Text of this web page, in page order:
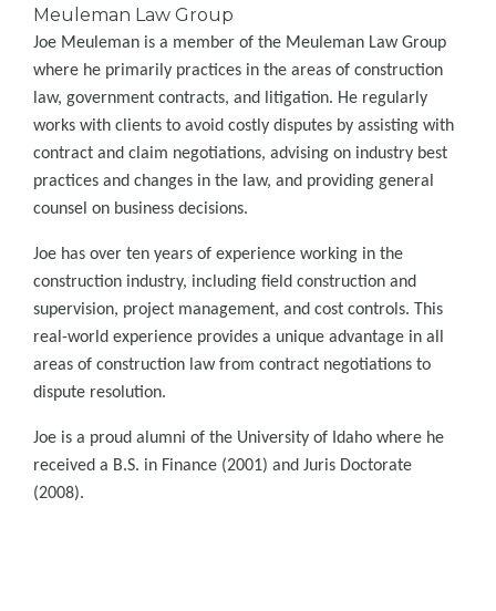
Meuleman Law Group
Joe Meuleman is a member of the Meuleman Law Group
where he primarily practices in the areas of construction
law, government contracts, and litigation. He regularly
works with clients to avoid costly disputes by assisting with
contract and claim negotiations, advising on industry best
practices and changes in the law, and providing general
counsel on business decisions.
Joe has over ten years of experience working in the
construction industry, including field construction and
supervision, project management, and cost controls. This
real-world experience provides a unique advantage in all
areas of construction law from contract negotiations to
dispute resolution.
Joe is a proud alumni of the University of Idaho where he
received a B.S. in Finance (2001) and Juris Doctorate
(2008).